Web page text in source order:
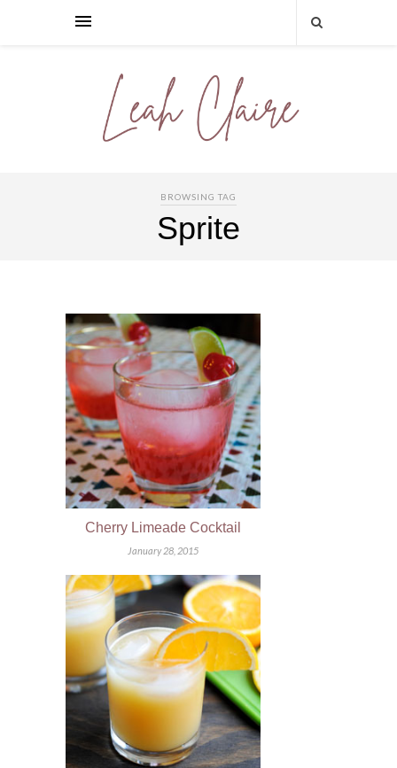
BROWSING TAG
Sprite
Cherry Limeade Cocktail
January 28, 2015